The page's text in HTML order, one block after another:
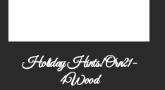
Holiday Hints! Orn21-
4Wood